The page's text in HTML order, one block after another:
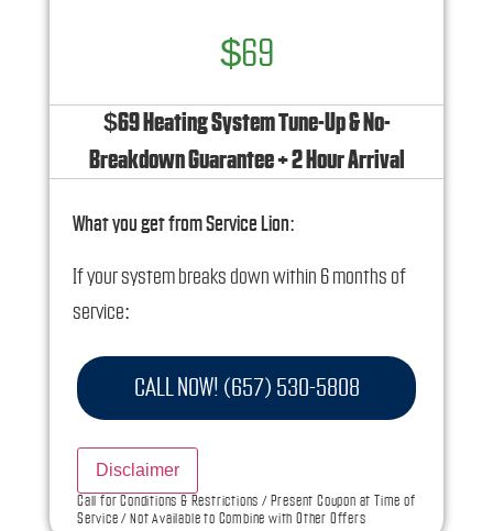
$69
$69 Heating System Tune-Up & No-
Breakdown Guarantee + 2 Hour Arrival
What you get from Service Lion:
If your system breaks down within 6 months of
service:
We'll come out at no cost to diagnose the
problem
Credit your original maintenance charge
toward the repair!
CALL NOW! (657) 530-5808
Disclaimer
Call for Conditions & Restrictions / Present Coupon at Time of
Service / Not Available to Combine with Other Offers